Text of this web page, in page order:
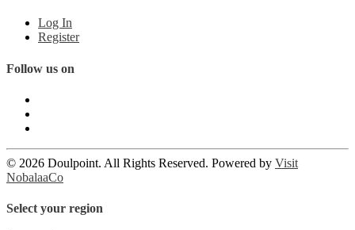
Log In
Register
Follow us on
© 2026 Doulpoint. All Rights Reserved. Powered by Visit
NobalaaCo
Select your region